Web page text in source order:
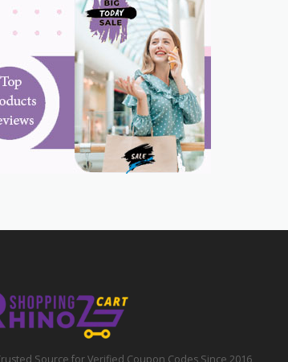
Source for Verified Coupon Codes Since 2016